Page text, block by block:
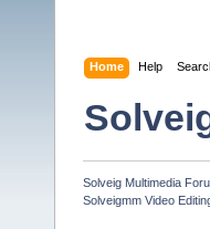
Home Help
Solveig Multimedia
Solveigmm Video